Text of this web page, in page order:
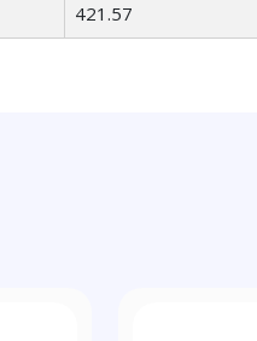
421.57